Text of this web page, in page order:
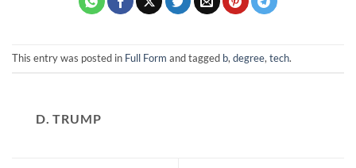
This entry was posted in Full Form and tagged b, degree, tech.
D. TRUMP